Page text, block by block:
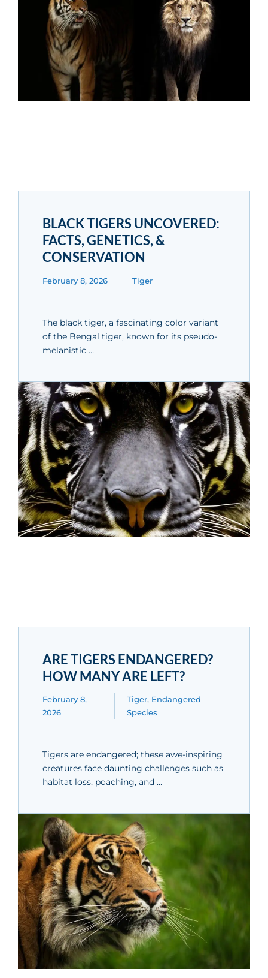
BLACK TIGERS UNCOVERED:
FACTS, GENETICS, &
CONSERVATION
February 8, 2026 Tiger
The black tiger, a fascinating color variant
of the Bengal tiger, known for its pseudo-
melanistic …
ARE TIGERS ENDANGERED?
HOW MANY ARE LEFT?
February 8,
2026
Tiger, Endangered
Species
Tigers are endangered; these awe-inspiring
creatures face daunting challenges such as
habitat loss, poaching, and …